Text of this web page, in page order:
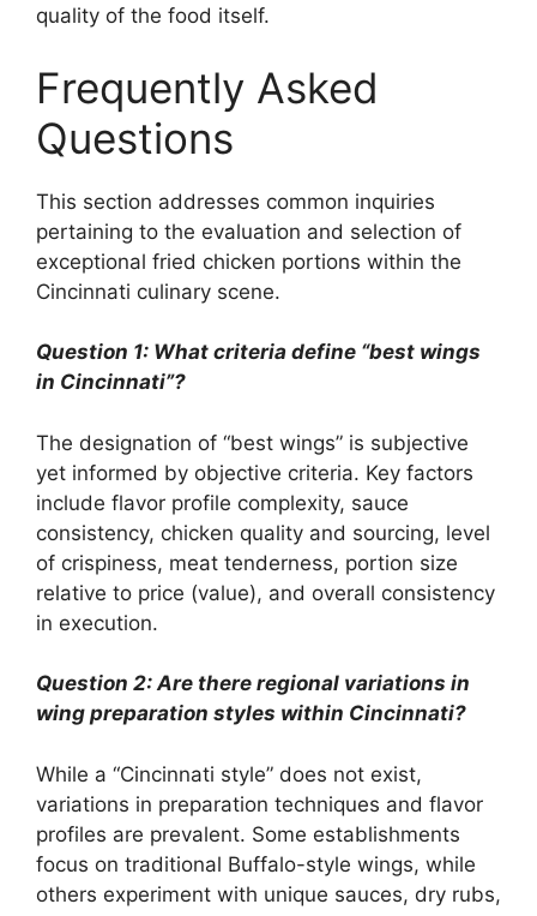
quality of the food itself.
Frequently Asked
Questions
This section addresses common inquiries
pertaining to the evaluation and selection of
exceptional fried chicken portions within the
Cincinnati culinary scene.
Question 1: What criteria define “best wings
in Cincinnati”?
The designation of “best wings” is subjective
yet informed by objective criteria. Key factors
include flavor profile complexity, sauce
consistency, chicken quality and sourcing, level
of crispiness, meat tenderness, portion size
relative to price (value), and overall consistency
in execution.
Question 2: Are there regional variations in
wing preparation styles within Cincinnati?
While a “Cincinnati style” does not exist,
variations in preparation techniques and flavor
profiles are prevalent. Some establishments
focus on traditional Buffalo-style wings, while
others experiment with unique sauces, dry rubs,